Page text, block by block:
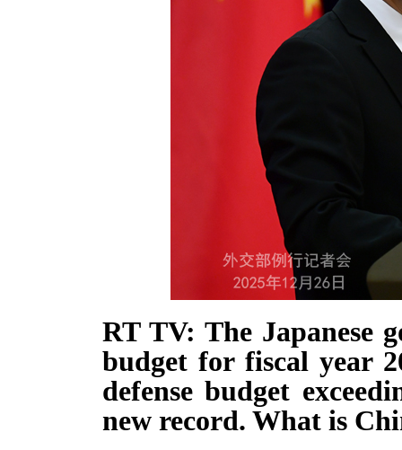
RT TV: The Japanese
budget for fiscal year
defense budget
new record. What is